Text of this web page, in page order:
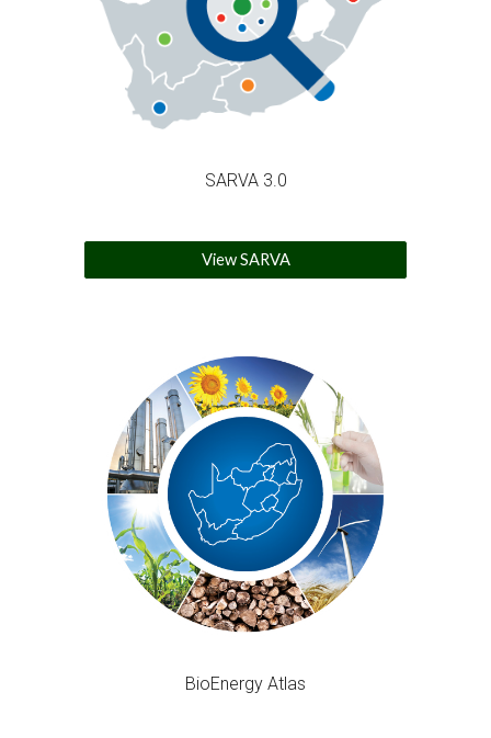
SARVA 3.0
View SARVA
BioEnergy Atlas